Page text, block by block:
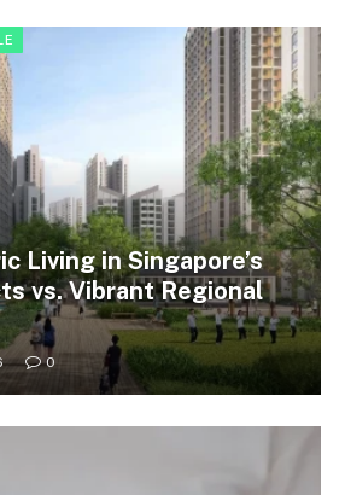
Living in Singapore’s
vs. Vibrant Regional
0